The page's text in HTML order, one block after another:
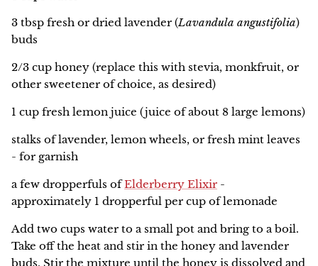
3 tbsp fresh or dried lavender (Lavandula angustifolia)
buds
2/3 cup honey (replace this with stevia, monkfruit, or
other sweetener of choice, as desired)
1 cup fresh lemon juice (juice of about 8 large lemons)
stalks of lavender, lemon wheels, or fresh mint leaves
- for garnish
a few dropperfuls ofElderberry Elixir -
approximately 1 dropperful per cup of lemonade
Add two cups water to a small pot and bring to a boil.
Take off the heat and stir in the honey and lavender
buds. Stir the mixture until the honey is dissolved and